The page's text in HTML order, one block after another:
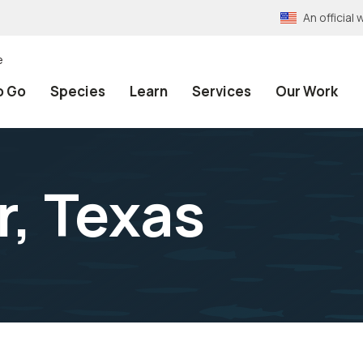
An official
Go Species Learn Services Our Work
Texas